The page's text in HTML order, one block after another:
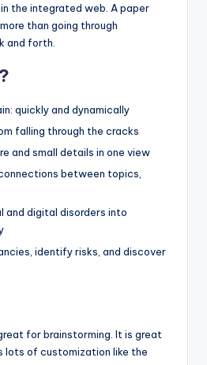
the integrated web. A paper
than going through
and forth.
quickly and dynamically
falling through the cracks
and small details in one view
between topics,
and digital disorders into
identify risks, and discover
for brainstorming. It is great
lots of customization like the